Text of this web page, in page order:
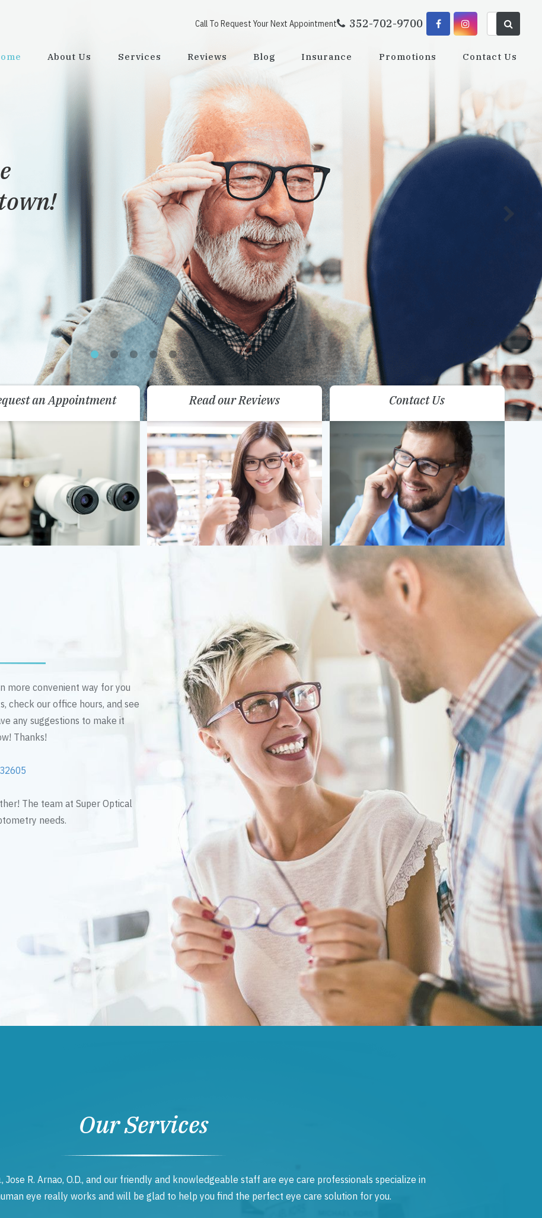
Call To Request Your Next Appointment 352-702-9700
About Us Services Reviews Blog Insurance Promotions Contact Us
an Appointment Read our Reviews Contact Us
more convenient way for you
check our office hours, and see
any suggestions to make it
Thanks!
The team at Super Optical
needs.
Our Services
Jose R. Arnao, O.D., and our friendly and knowledgeable staff are eye care professionals specialize in
eye really works and will be glad to help you find the perfect eye care solution for you.